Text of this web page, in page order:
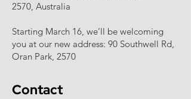
2570, Australia
Starting March 16, we’ll be welcoming
you at our new address: 90 Southwell Rd,
Oran Park, 2570
Contact